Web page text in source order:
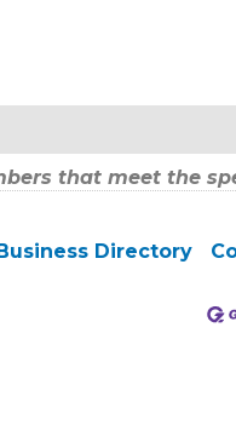
that meet the
Directory